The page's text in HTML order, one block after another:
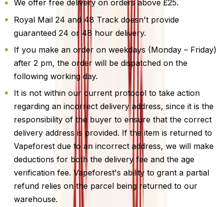
We offer free delivery on orders above £25.
Royal Mail 24 and 48 Track doesn't provide
guaranteed 24 or 48 hour delivery.
If you make an order on weekdays (Monday – Friday)
after 2 pm, the order will be dispatched on the
following working day.
It is not within our current protocol to take action
regarding an incorrect delivery address, since it is the
responsibility of the buyer to ensure that the correct
delivery address is provided. If the item is returned to
Vapeforest due to an incorrect address, we will make
deductions for both the delivery fee and the age
verification fee. Vapeforest's ability to grant a partial
refund relies on the parcel being returned to our
warehouse.